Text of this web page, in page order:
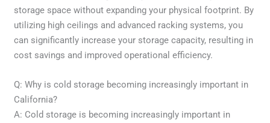
storage space without expanding your physical footprint. By
utilizing high ceilings and advanced racking systems, you
can significantly increase your storage capacity, resulting in
cost savings and improved operational efficiency.
Q: Why is cold storage becoming increasingly important in
California?
A: Cold storage is becoming increasingly important in